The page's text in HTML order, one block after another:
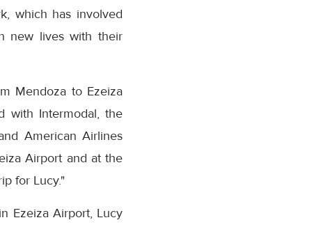
which has involved
new lives with their
Mendoza to Ezeiza
with Intermodal, the
American Airlines
Airport and at the
for Lucy."
Ezeiza Airport, Lucy